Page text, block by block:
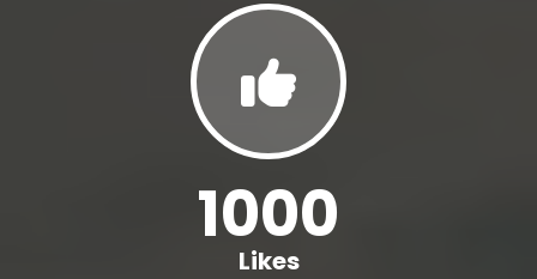
1000
Likes